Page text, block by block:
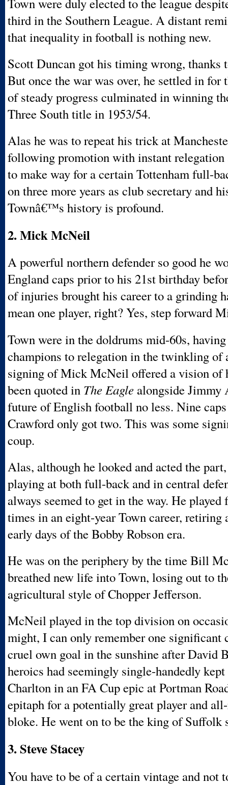
third in the Southern League. A distant
that inequality in football is nothing new.
Scott Duncan got his timing wrong,
But once the war was over, he settled in for
of steady progress culminated in winning
Three South title in 1953/54.
Alas he was to repeat his trick at
following promotion with instant relegation
to make way for a certain Tottenham full-
on three more years as club secretary and
Townâ€™s history is profound.
2. Mick McNeil
A powerful northern defender so good he
England caps prior to his 21st birthday
of injuries brought his career to a grinding
mean one player, right? Yes, step forward
Town were in the doldrums mid-60s,
champions to relegation in the twinkling of
signing of Mick McNeil offered a vision of
been quoted in The Eagle alongside Jimmy
future of English football no less. Nine
Crawford only got two. This was some
coup.
Alas, although he looked and acted the
playing at both full-back and in central
always seemed to get in the way. He played
times in an eight-year Town career, retiring
early days of the Bobby Robson era.
He was on the periphery by the time Bill
breathed new life into Town, losing out to
agricultural style of Chopper Jefferson.
McNeil played in the top division on
might, I can only remember one
cruel own goal in the sunshine after David
heroics had seemingly single-handedly
Charlton in an FA Cup epic at Portman
epitaph for a potentially great player and
bloke. He went on to be the king of Suffolk
3. Steve Stacey
You have to be of a certain vintage and not